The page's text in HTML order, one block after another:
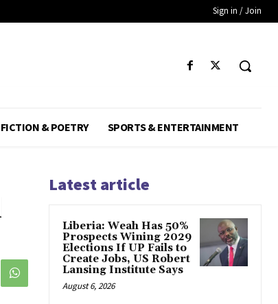
Sign in / Join
FICTION & POETRY SPORTS & ENTERTAINMENT
Latest article
Liberia: Weah Has 50%
Prospects Wining 2029
Elections If UP Fails to
Create Jobs, US Robert
Lansing Institute Says
August 6, 2026